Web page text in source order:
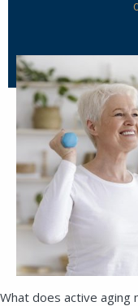
What does active aging